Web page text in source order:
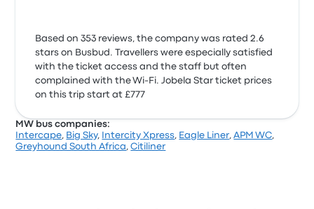
Based on 353 reviews, the company was rated 2.6
stars on Busbud. Travellers were especially satisfied
with the ticket access and the staff but often
complained with the Wi‑Fi. Jobela Star ticket prices
on this trip start at £777
MW bus companies:
Intercape, Big Sky, Intercity Xpress, Eagle Liner,APM WC,
Greyhound South Africa,Citiliner